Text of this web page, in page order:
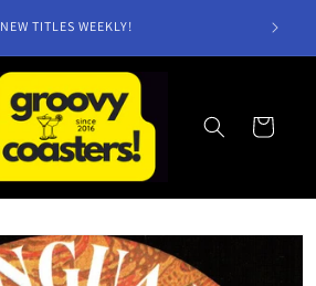
NEW TITLES WEEKLY!
Cart